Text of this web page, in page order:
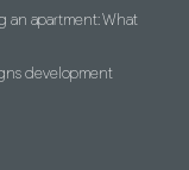
an apartment: What
development